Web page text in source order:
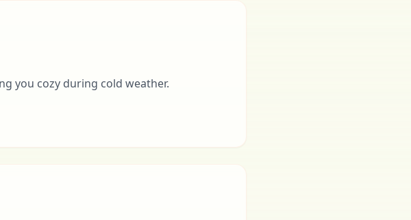
you cozy during cold weather.